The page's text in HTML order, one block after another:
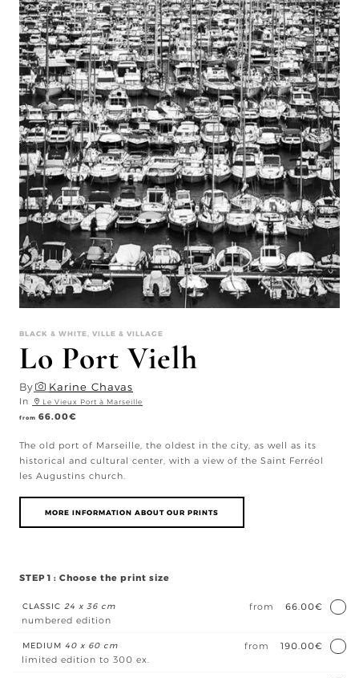
BLACK & WHITE, VILLE & VILLAGE
Lo Port Vielh
By Karine Chavas
In Le Vieux Port à Marseille
from 66.00€
The old port of Marseille, the oldest in the city, as well as its
historical and cultural center, with a view of the Saint Ferréol
les Augustins church.
MORE INFORMATION ABOUT OUR PRINTS
STEP 1 : Choose the print size
CLASSIC 24 x 36 cm from
66.00€
numbered edition
MEDIUM40 x 60 cm from
190.00€
limited edition to 300 ex.